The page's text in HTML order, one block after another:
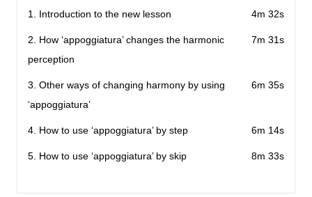
1. Introduction to the new lesson 4m 32s
2. How ‘appoggiatura’ changes the harmonic
perception
7m 31s
3. Other ways of changing harmony by using
‘appoggiatura’
6m 35s
4. How to use ‘appoggiatura’ by step 6m 14s
5. How to use ‘appoggiatura’ by skip 8m 33s